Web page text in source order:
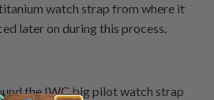
watch strap from where it
later on during this process.
the IWC big pilot watch strap